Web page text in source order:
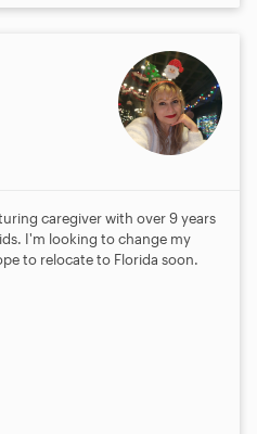
caregiver with over 9 years
I'm looking to change my
to relocate to Florida soon.